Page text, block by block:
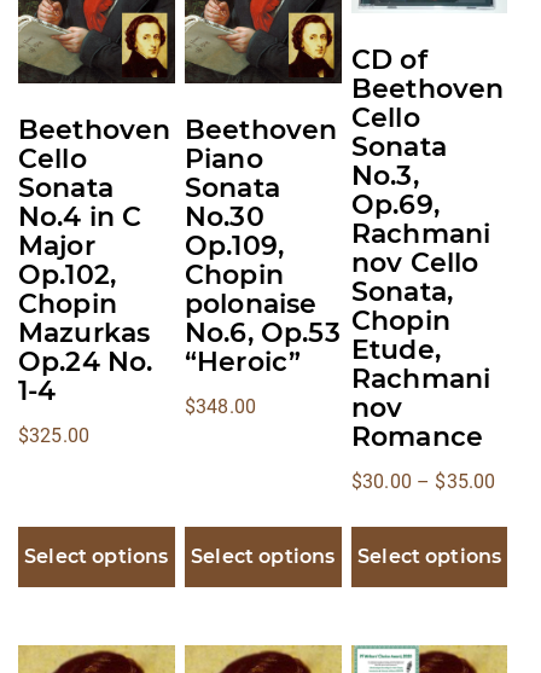
Beethoven
Cello
Sonata
No.4 in C
Major
Op.102,
Chopin
Mazurkas
Op.24 No.
1-4
$325.00
Select options
multiple
variants.
The
may
be
chosen
on
the
product
page
Beethoven
Piano
Sonata
No.30
Op.109,
Chopin
polonaise
No.6, Op.53
“Heroic”
$348.00
Select options
multiple
variants.
The
may
be
chosen
on
the
product
page
CD of
Beethoven
Cello
Sonata
No.3,
Op.69,
Rachmani
nov Cello
Sonata,
Chopin
Etude,
Rachmani
nov
Romance
$30.00 – $35.00
Select options
multiple
The
options
may
be
chosen
on
the
product
page
This
This
This